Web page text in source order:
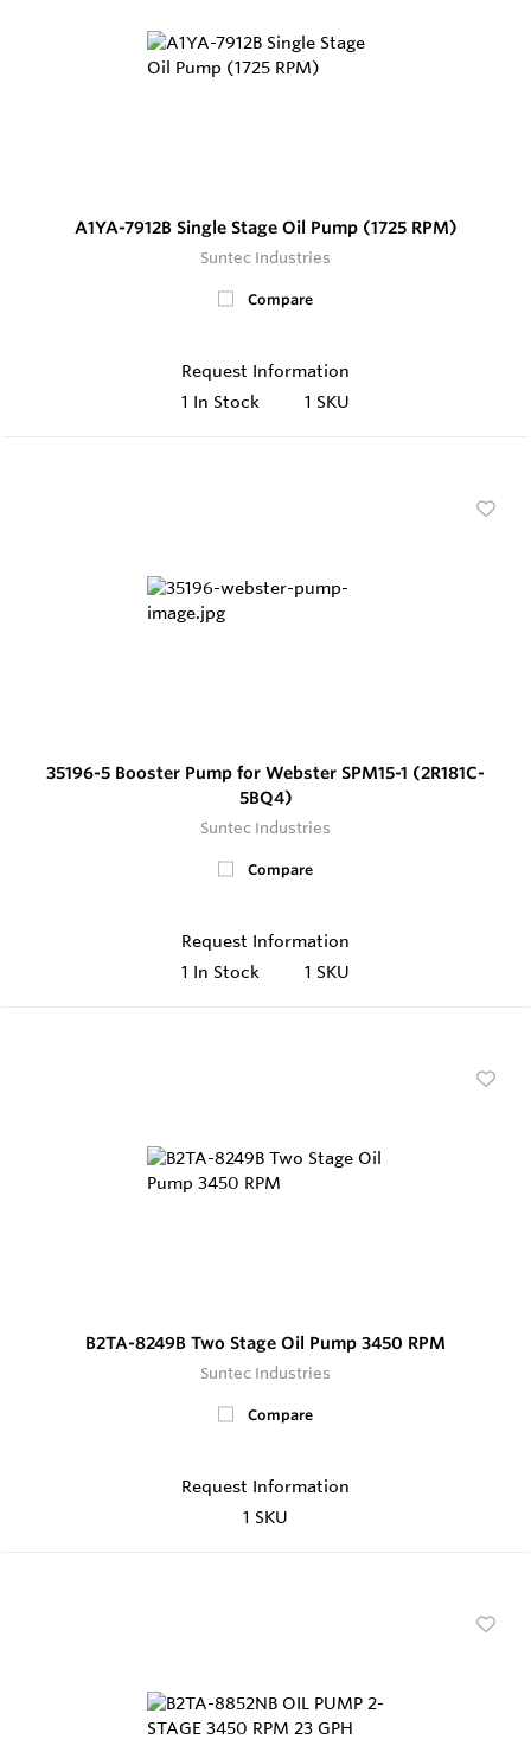
A1YA-7912B Single Stage Oil Pump (1725 RPM)
Suntec Industries
Compare
Request Information
1 In Stock 1 SKU
35196-5 Booster Pump for Webster SPM15-1 (2R181C-
5BQ4)
Suntec Industries
Compare
Request Information
1 In Stock 1 SKU
B2TA-8249B Two Stage Oil Pump 3450 RPM
Suntec Industries
Compare
Request Information
1 SKU